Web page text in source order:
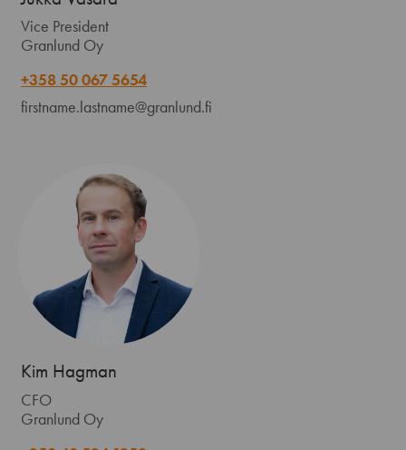
Vice President
Granlund Oy
+358 50 067 5654
firstname.lastname@granlund.fi
Kim Hagman
CFO
Granlund Oy